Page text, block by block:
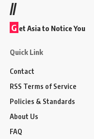
//
G et Asia to Notice You
Quick Link
Contact
RSS Terms of Service
Policies & Standards
About Us
FAQ